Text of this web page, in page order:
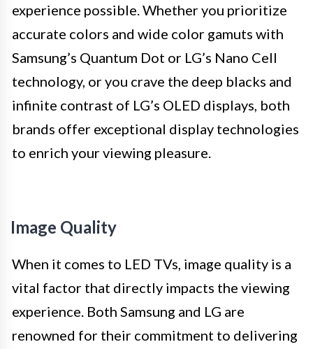
experience possible. Whether you prioritize
accurate colors and wide color gamuts with
Samsung’s Quantum Dot or LG’s Nano Cell
technology, or you crave the deep blacks and
infinite contrast of LG’s OLED displays, both
brands offer exceptional display technologies
to enrich your viewing pleasure.
Image Quality
When it comes to LED TVs, image quality is a
vital factor that directly impacts the viewing
experience. Both Samsung and LG are
renowned for their commitment to delivering